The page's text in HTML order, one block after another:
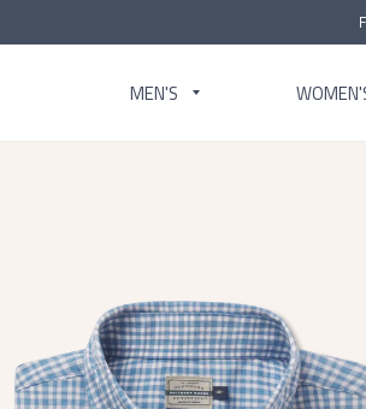
MEN'S